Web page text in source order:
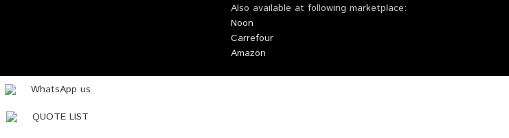
Also available at following marketplace:
Noon
Carrefour
Amazon
WhatsApp us
QUOTE LIST